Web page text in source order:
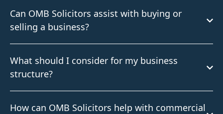
Can OMB Solicitors assist with buying or
selling a business?
What should I consider for my business
structure?
How can OMB Solicitors help with commercial